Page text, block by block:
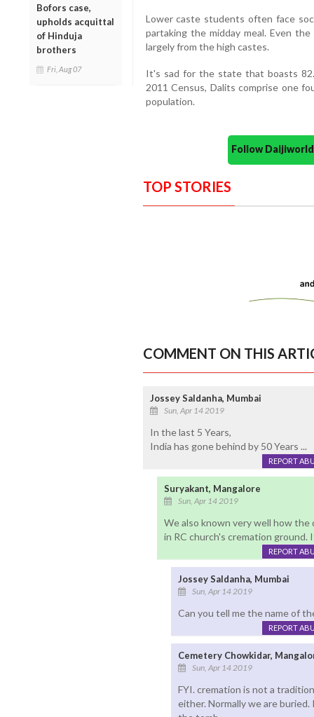
Bofors case,
upholds acquittal
of Hinduja
brothers
Fri, Aug 07
Lower caste students often face
partaking the midday meal. Even
largely from the high castes.
It's sad for the state that boasts
2011 Census, Dalits comprise one
population.
Follow
TOP STORIES
COMMENT ON THIS
Jossey Saldanha, Mumbai
Sun, Apr 14 2019
In the last 5 Years,
India has gone behind by 50 Years ...
REPORT
Suryakant, Mangalore
Sun, Apr 14 2019
We also known very well how
in RC church's cremation ground.
REPORT
Jossey Saldanha, Mumbai
Sun, Apr 14 2019
Can you tell me the name of
REPORT
Cemetery Chowkidar,
Sun, Apr 14 2019
FYI. cremation is not a
either. Normally we are